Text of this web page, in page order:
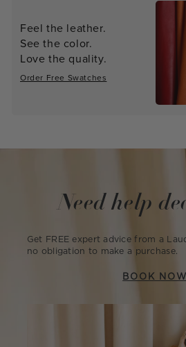
Feel the leather.
See the color.
Love the quality.
Order Free Swatches
Need help
Get FREE expert advice from a
no obligation to make a purchase.
BOOK NOW